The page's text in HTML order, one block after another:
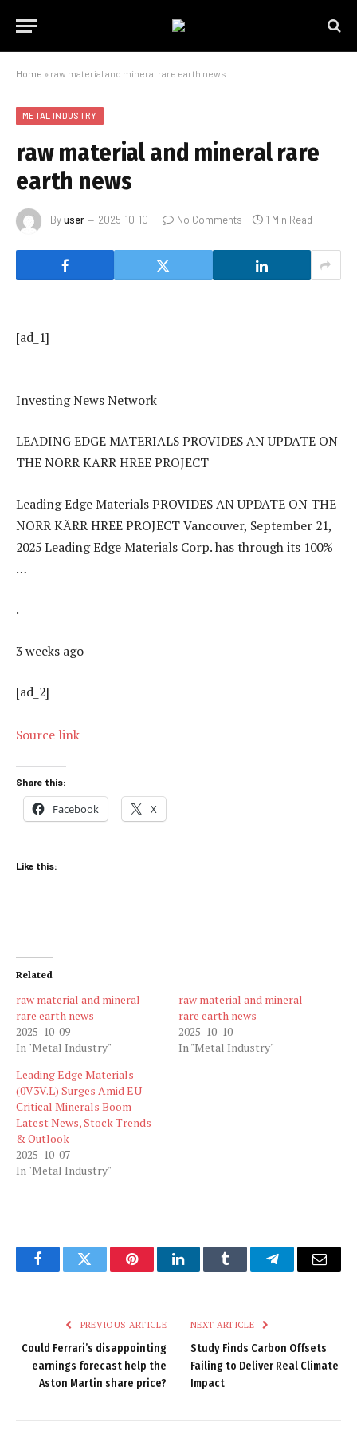
Home » raw material and mineral rare earth news
METAL INDUSTRY
raw material and mineral rare
earth news
Byuser 2025-10-10 No Comments 1 Min Read
[ad_1]
Investing News Network
LEADING EDGE MATERIALS PROVIDES AN UPDATE ON
THE NORR KARR HREE PROJECT
Leading Edge Materials PROVIDES AN UPDATE ON THE
NORR KÄRR HREE PROJECT Vancouver, September 21,
2025 Leading Edge Materials Corp. has through its 100%
…
.
3 weeks ago
[ad_2]
Source link
Share this:
Facebook X
Like this:
Related
raw material and mineral
rare earth news
2025-10-09
In "Metal Industry"
raw material and mineral
rare earth news
2025-10-10
In "Metal Industry"
Leading Edge Materials
(0V3V.L) Surges Amid EU
Critical Minerals Boom –
Latest News, Stock Trends
& Outlook
2025-10-07
In "Metal Industry"
FacebookTwitter PinterestLinkedInTumblr TelegramEmail
PREVIOUS ARTICLE
Could Ferrari’s disappointing
earnings forecast help the
Aston Martin share price?
NEXT ARTICLE
Study Finds Carbon Offsets
Failing to Deliver Real Climate
Impact